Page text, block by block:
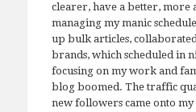
clearer, have a better, more
managing my manic
up bulk articles,
brands, which scheduled in
focusing on my work and
blog boomed. The traffic
new followers came onto my